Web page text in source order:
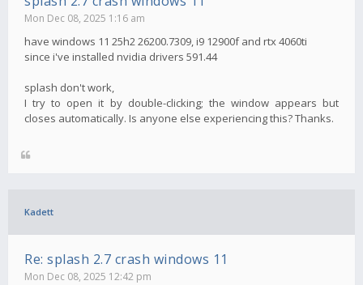
Mon Dec 08, 2025 1:16 am
have windows 11 25h2 26200.7309, i9 12900f and rtx 4060ti
since i've installed nvidia drivers 591.44
splash don't work,
I try to open it by double-clicking; the window appears but
closes automatically. Is anyone else experiencing this? Thanks.
Kadett
Re: splash 2.7 crash windows 11
Mon Dec 08, 2025 12:42 pm